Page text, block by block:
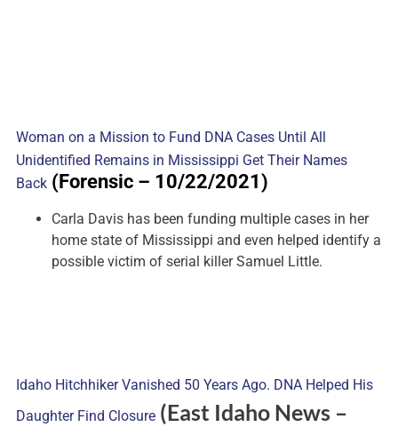
Woman on a Mission to Fund DNA Cases Until All
Unidentified Remains in Mississippi Get Their Names
Back (Forensic – 10/22/2021)
Carla Davis has been funding multiple cases in her
home state of Mississippi and even helped identify a
possible victim of serial killer Samuel Little.
Idaho Hitchhiker Vanished 50 Years Ago. DNA Helped His
Daughter Find Closure (East Idaho News –